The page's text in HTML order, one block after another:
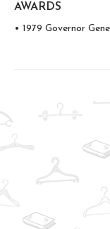
AWARDS
• 1979 Governor